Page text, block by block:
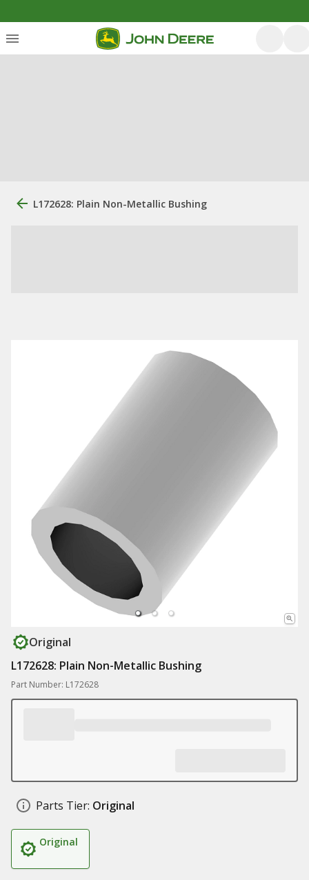
L172628: Plain Non-Metallic Bushing
Original
L172628: Plain Non-Metallic Bushing
Part Number: L172628
Parts Tier: Original
Original